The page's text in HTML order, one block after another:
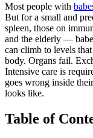
Most people with
But for a small and
spleen, those on
and the elderly —
can climb to levels
body. Organs fail.
Intensive care is
goes wrong inside
looks like.
Table of